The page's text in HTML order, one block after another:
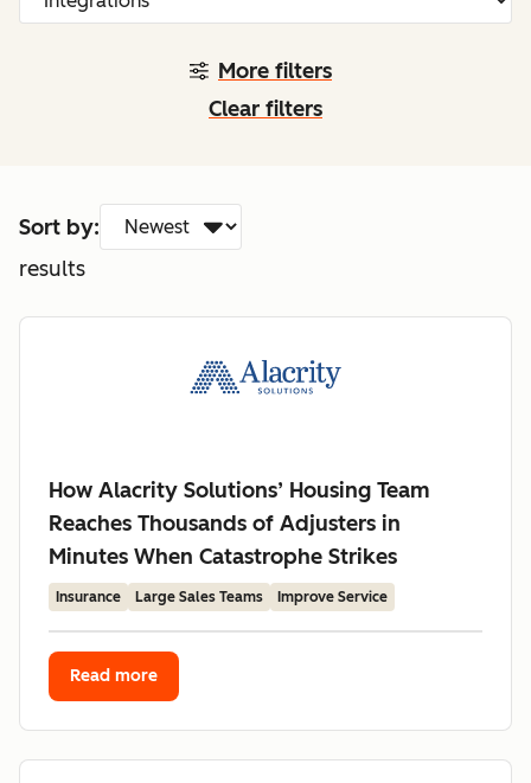
More filters
Clear filters
Sort by:
results
How Alacrity Solutions’ Housing Team
Reaches Thousands of Adjusters in
Minutes When Catastrophe Strikes
Insurance Large Sales Teams Improve Service
Read more